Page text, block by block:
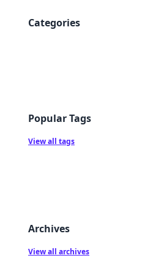
Categories
Popular Tags
View all tags
Archives
View all archives